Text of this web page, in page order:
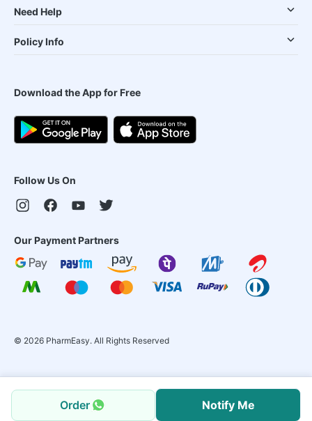
Order Notify Me
Need Help
Policy Info
Download the App for Free
Follow Us On
Our Payment Partners
© 2026 PharmEasy. All Rights Reserved